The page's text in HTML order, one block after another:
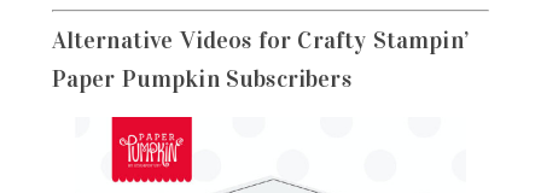
Alternative Videos for Crafty Stampin’
Paper Pumpkin Subscribers